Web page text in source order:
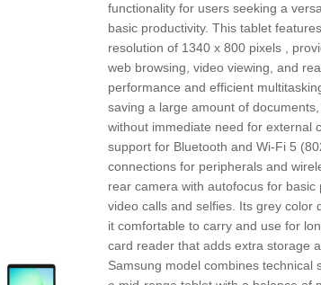
functionality for users seeking a
basic productivity. This tablet
resolution of 1340 x 800 pixels ,
web browsing, video viewing, and
performance and efficient
saving a large amount of
without immediate need for external
support for Bluetooth and Wi-Fi 5
connections for peripherals and
rear camera with autofocus for
video calls and selfies. Its grey color
it comfortable to carry and use for
card reader that adds extra storage
Samsung model combines technical